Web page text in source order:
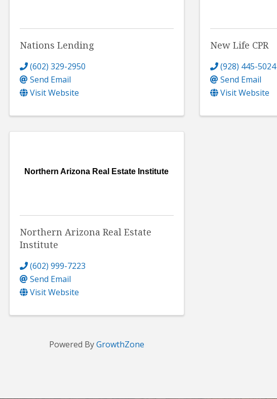
Nations Lending
(602) 329-2950
Send Email
Visit Website
New Life CPR
(928) 445-5024
Send Email
Visit Website
Northern Arizona Real Estate Institute
Northern Arizona Real Estate
Institute
(602) 999-7223
Send Email
Visit Website
Powered ByGrowthZone